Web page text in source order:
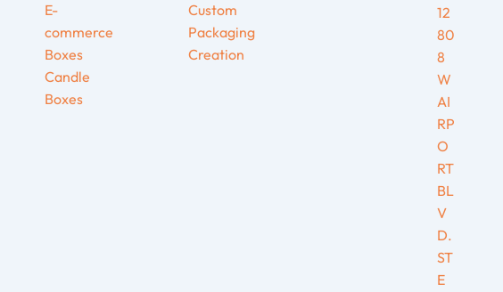
E-
commerce
Boxes
Candle
Boxes
Custom
Packaging
Creation
12
80
8
W
AI
RP
O
RT
BL
V
D.
ST
E